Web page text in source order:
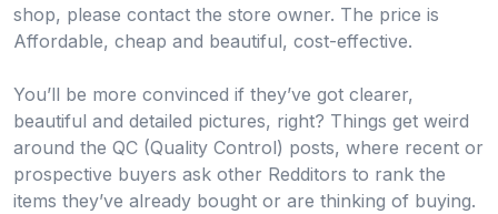
shop, please contact the store owner. The price is
Affordable, cheap and beautiful, cost-effective.
You’ll be more convinced if they’ve got clearer,
beautiful and detailed pictures, right? Things get weird
around the QC (Quality Control) posts, where recent or
prospective buyers ask other Redditors to rank the
items they’ve already bought or are thinking of buying.